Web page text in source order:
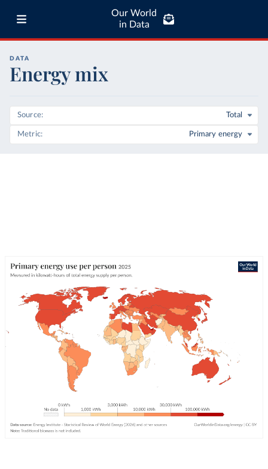
Our World
in Data
DATA
Energy mix
Source Total
Metric Primary energy